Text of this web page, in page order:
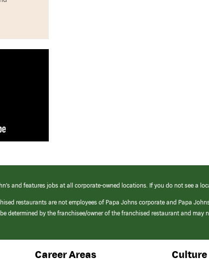
and features jobs at all corporate-owned locations. If you do not see a
restaurants are not employees of Papa Johns corporate and Papa
determined by the franchisee/owner of the franchised restaurant and may
Career Areas Culture